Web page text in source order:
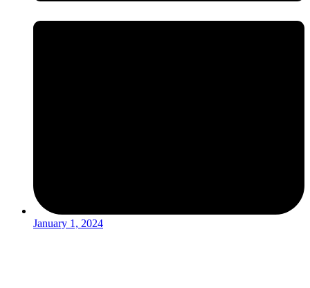
January 1, 2024